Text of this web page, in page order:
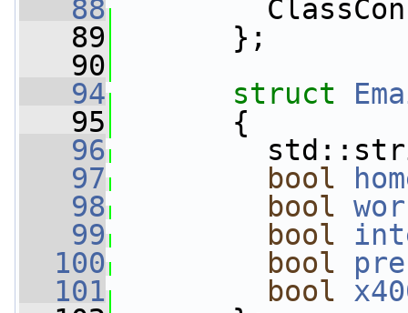
   88
   89
};
   90
   94
struct
   95
{
   96
   97
bool
   98
bool
   99
bool
  100
bool
  101
bool